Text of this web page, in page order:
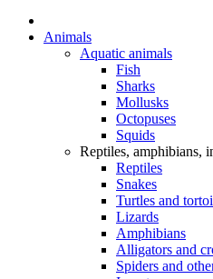
Animals
Aquatic animals
Fish
Sharks
Mollusks
Octopuses
Squids
Reptiles, amphibians,
Reptiles
Snakes
Turtles and
Lizards
Amphibians
Alligators and
Spiders and